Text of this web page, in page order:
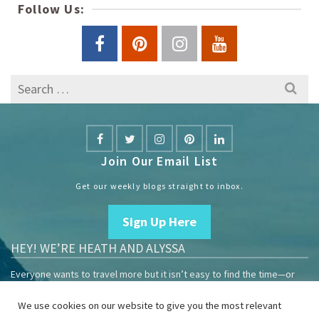
Follow Us:
Search
for:
Join Our Email List
Get our weekly blogs straight to inbox.
Sign Up Here
HEY! WE’RE HEATH AND ALYSSA
Everyone wants to travel more but it isn’t easy to find the time—or
We are travelers sharing our experiences growing our mobile
We use cookies on our website to give you the most relevant